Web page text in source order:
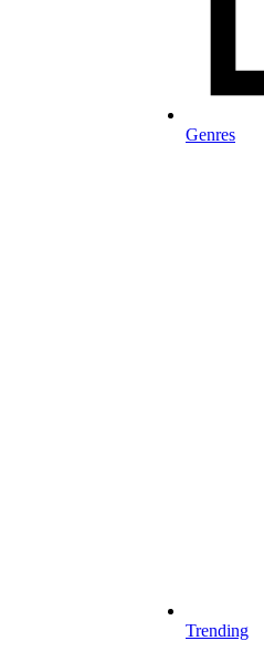
Genres
Trending